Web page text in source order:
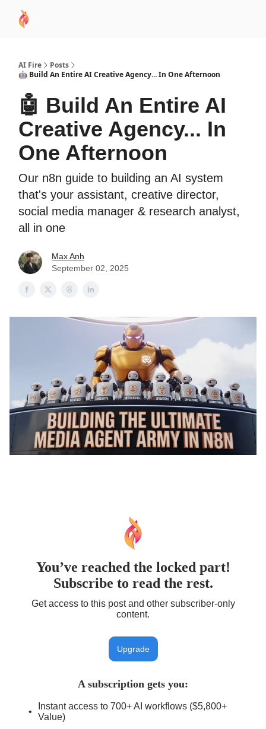
AI Fire
Posts
🤖 Build An Entire AI Creative Agency... In One Afternoon
🤖 Build An Entire AI
Creative Agency... In
One Afternoon
Our n8n guide to building an AI system
that's your assistant, creative director,
social media manager & research analyst,
all in one
Max Anh
September 02, 2025
You’ve reached the locked part!
Subscribe to read the rest.
Get access to this post and other subscriber-only
content.
Upgrade
A subscription gets you:
Instant access to 700+ AI workflows ($5,800+
Value)